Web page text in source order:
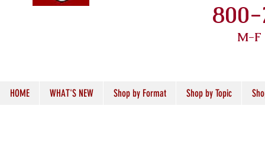
M-
HOME WHAT'S NEW Shop by Format Shop by Topic